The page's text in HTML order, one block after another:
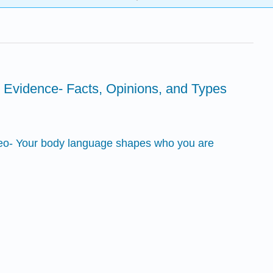
Facts, Opinions, and Types
Your body language shapes who you are